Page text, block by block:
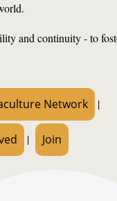
and continuity - to
Network |
| Join